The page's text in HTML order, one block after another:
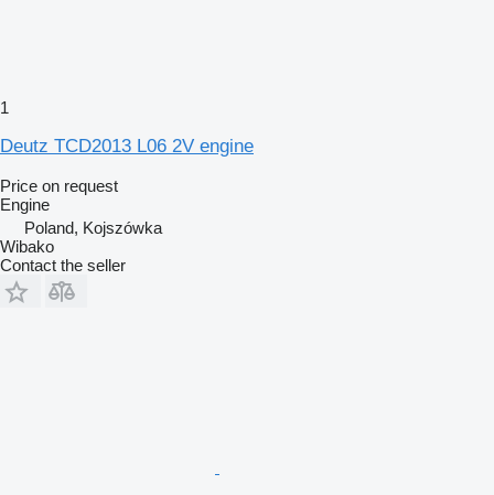
1
Deutz TCD2013 L06 2V engine
Price on request
Engine
Poland, Kojszówka
Wibako
Contact the seller